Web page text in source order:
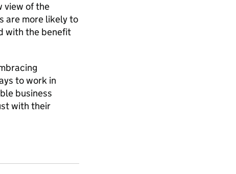
view of the
are more likely to
with the benefit
to work in
business
with their